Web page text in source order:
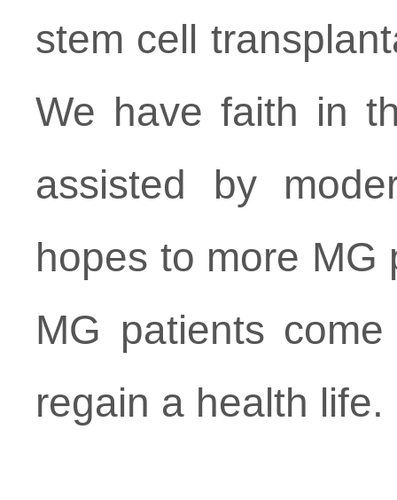
stem cell
We have faith in
assisted by
hopes to more MG
MG patients
regain a health